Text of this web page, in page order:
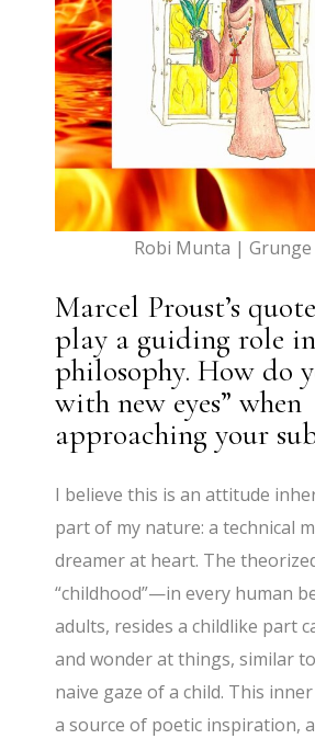
Robi Munta | Grunge
Marcel Proust’s
play a guiding role
philosophy. How do
with new eyes” when
approaching your
I believe this is an attitude
part of my nature: a technical
dreamer at heart. The
“childhood”—in every human
adults, resides a childlike part
and wonder at things, similar
naive gaze of a child. This inner
a source of poetic inspiration,